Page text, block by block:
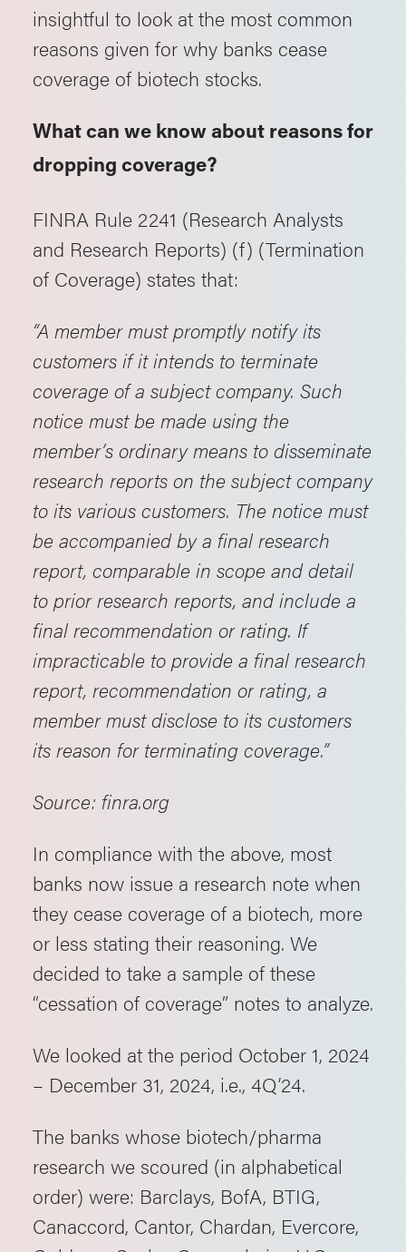
insightful to look at the most common
reasons given for why banks cease
coverage of biotech stocks.
What can we know about reasons for
dropping coverage?
FINRA Rule 2241 (Research Analysts
and Research Reports) (f) (Termination
of Coverage) states that:
“A member must promptly notify its
customers if it intends to terminate
coverage of a subject company. Such
notice must be made using the
member’s ordinary means to disseminate
research reports on the subject company
to its various customers. The notice must
be accompanied by a final research
report, comparable in scope and detail
to prior research reports, and include a
final recommendation or rating. If
impracticable to provide a final research
report, recommendation or rating, a
member must disclose to its customers
its reason for terminating coverage.”
Source: finra.org
In compliance with the above, most
banks now issue a research note when
they cease coverage of a biotech, more
or less stating their reasoning. We
decided to take a sample of these
“cessation of coverage” notes to analyze.
We looked at the period October 1, 2024
– December 31, 2024, i.e., 4Q’24.
The banks whose biotech/pharma
research we scoured (in alphabetical
order) were: Barclays, BofA, BTIG,
Canaccord, Cantor, Chardan, Evercore,